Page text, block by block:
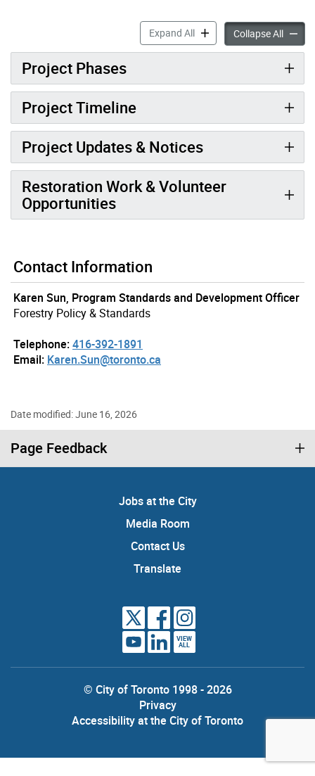
Expand AllHigh Park Off-Leash Area
Collapse AllHigh
Project Phases
Project Timeline
Project Updates & Notices
Restoration Work & Volunteer
Opportunities
Contact Information
Karen Sun, Program Standards and Development Officer
Forestry Policy & Standards
Telephone:416-392-1891
Email: Karen.Sun@toronto.ca
Date modified: June 16, 2026
Page Feedback
Jobs at the City
Media Room
Contact Us
Translate
VIEW
ALL
© City of Toronto 1998 - 2026
Privacy
Accessibility at the City of Toronto